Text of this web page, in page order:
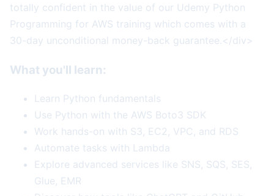
totally confident in the value of our Udemy Python
Programming for AWS training which comes with a
30-day unconditional money-back guarantee.</div>
What you'll learn:
Learn Python fundamentals
Use Python with the AWS Boto3 SDK
Work hands-on with S3, EC2, VPC, and RDS
Automate tasks with Lambda
Explore advanced services like SNS, SQS, SES,
Glue, EMR